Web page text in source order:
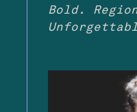
Bold.